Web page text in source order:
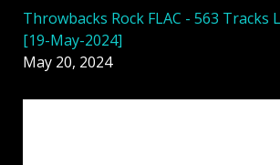
Throwbacks Rock FLAC - 563 Tracks
[19-May-2024]
May 20, 2024